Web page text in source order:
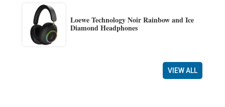
Loewe Technology Noir Rainbow and Ice
Diamond Headphones
VIEW ALL